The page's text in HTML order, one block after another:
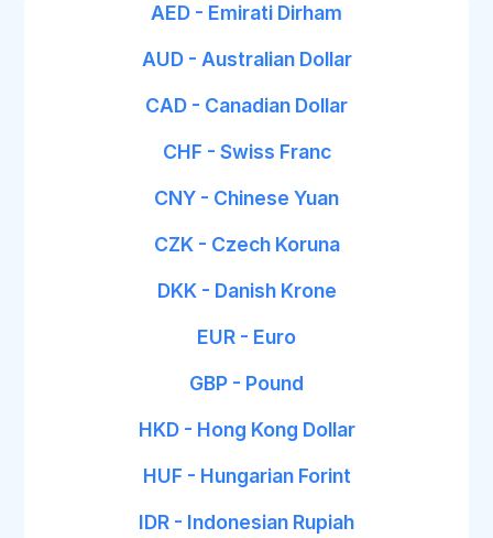
AED - Emirati Dirham
AUD - Australian Dollar
CAD - Canadian Dollar
CHF - Swiss Franc
CNY - Chinese Yuan
CZK - Czech Koruna
DKK - Danish Krone
EUR - Euro
GBP - Pound
HKD - Hong Kong Dollar
HUF - Hungarian Forint
IDR - Indonesian Rupiah